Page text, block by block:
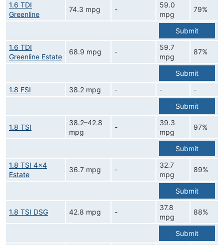
1.6 TDI
Greenline
74.3 mpg -
59.0
mpg
79%
Submit
1.6 TDI
Greenline Estate
68.9 mpg -
59.7
mpg
87%
Submit
1.8 FSI
38.2 mpg - -
-
Submit
1.8 TSI
38.2–42.8
mpg
-
39.3
mpg
97%
Submit
1.8 TSI 4x4
Estate
36.7 mpg -
32.7
mpg
89%
Submit
1.8 TSI DSG 42.8 mpg -
37.8
mpg
88%
Submit